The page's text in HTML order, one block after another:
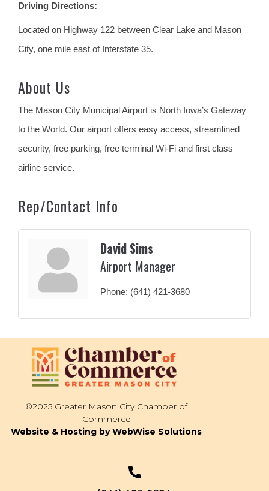
Driving Directions:
Located on Highway 122 between Clear Lake and Mason
City, one mile east of Interstate 35.
About Us
The Mason City Municipal Airport is North Iowa’s Gateway
to the World. Our airport offers easy access, streamlined
security, free parking, free terminal Wi-Fi and first class
airline service.
Rep/Contact Info
David Sims
Airport Manager
Phone: (641) 421-3680
©2025 Greater Mason City Chamber of
Commerce
Website & Hosting by WebWise Solutions